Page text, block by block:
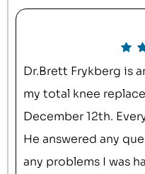
Dr.Brett Frykberg is
my total knee
December 12th.
He answered any
any problems I was